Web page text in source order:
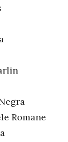
Romane